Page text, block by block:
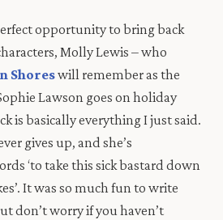
opportunity to bring back
Molly Lewis – who
Shoreswill remember as the
Lawson goes on holiday
is basically everything I just said.
gives up, and she’s
‘to take this sick bastard down
It was so much fun to write
don’tworryifyouhaven’t